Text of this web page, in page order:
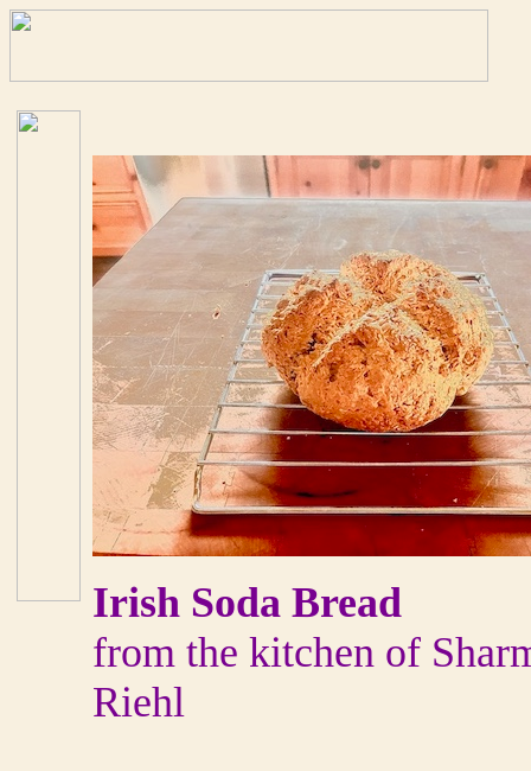
Irish Soda Bread
from the kitchen of
Riehl